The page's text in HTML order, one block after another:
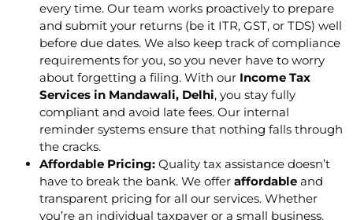
every time. Our team works proactively to prepare
and submit your returns (be it ITR, GST, or TDS) well
before due dates. We also keep track of compliance
requirements for you, so you never have to worry
about forgetting a filing. With our Income Tax
Services in Mandawali, Delhi, you stay fully
compliant and avoid late fees. Our internal
reminder systems ensure that nothing falls through
the cracks.
Affordable Pricing: Quality tax assistance doesn’t
have to break the bank. We offer affordable and
transparent pricing for all our services. Whether
you’re an individual taxpayer or a small business,